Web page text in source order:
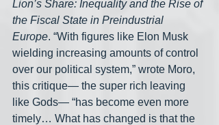
Lion’s Share: Inequality and the Rise of
the Fiscal State in Preindustrial
Europe. “With figures like Elon Musk
wielding increasing amounts of control
over our political system,” wrote Moro,
this critique— the super rich leaving
like Gods— “has become even more
timely… What has changed is that the